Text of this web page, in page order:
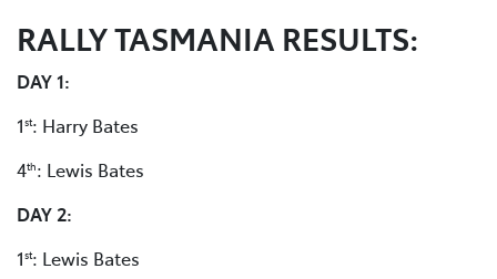
RALLY TASMANIA RESULTS:
DAY 1:
1st: Harry Bates
4th: Lewis Bates
DAY 2:
1st: Lewis Bates